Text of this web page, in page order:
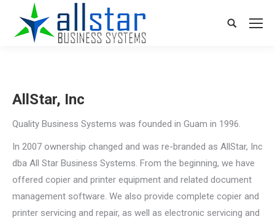
Search:
AllStar, Inc
Quality Business Systems was founded in Guam in 1996.
In 2007 ownership changed and was re-branded as AllStar, Inc
dba All Star Business Systems. From the beginning, we have
offered copier and printer equipment and related document
management software. We also provide complete copier and
printer servicing and repair, as well as electronic servicing and